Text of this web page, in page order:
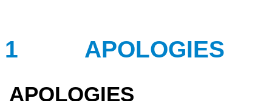
1 APOLOGIES
APOLOGIES